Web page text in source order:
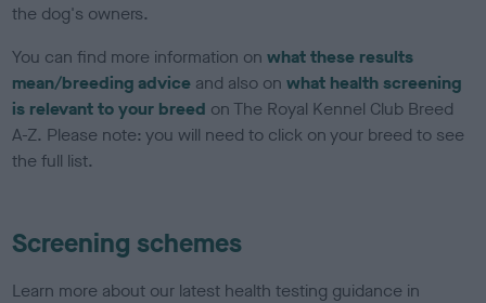
the dog's owners.
You can find more information onwhat these results
mean/breeding advice and also onwhat health screening
is relevant to your breed on The Royal Kennel Club Breed
A-Z. Please note: you will need to click on your breed to see
the full list.
Screening schemes
Learn more about our latest health testing guidance in